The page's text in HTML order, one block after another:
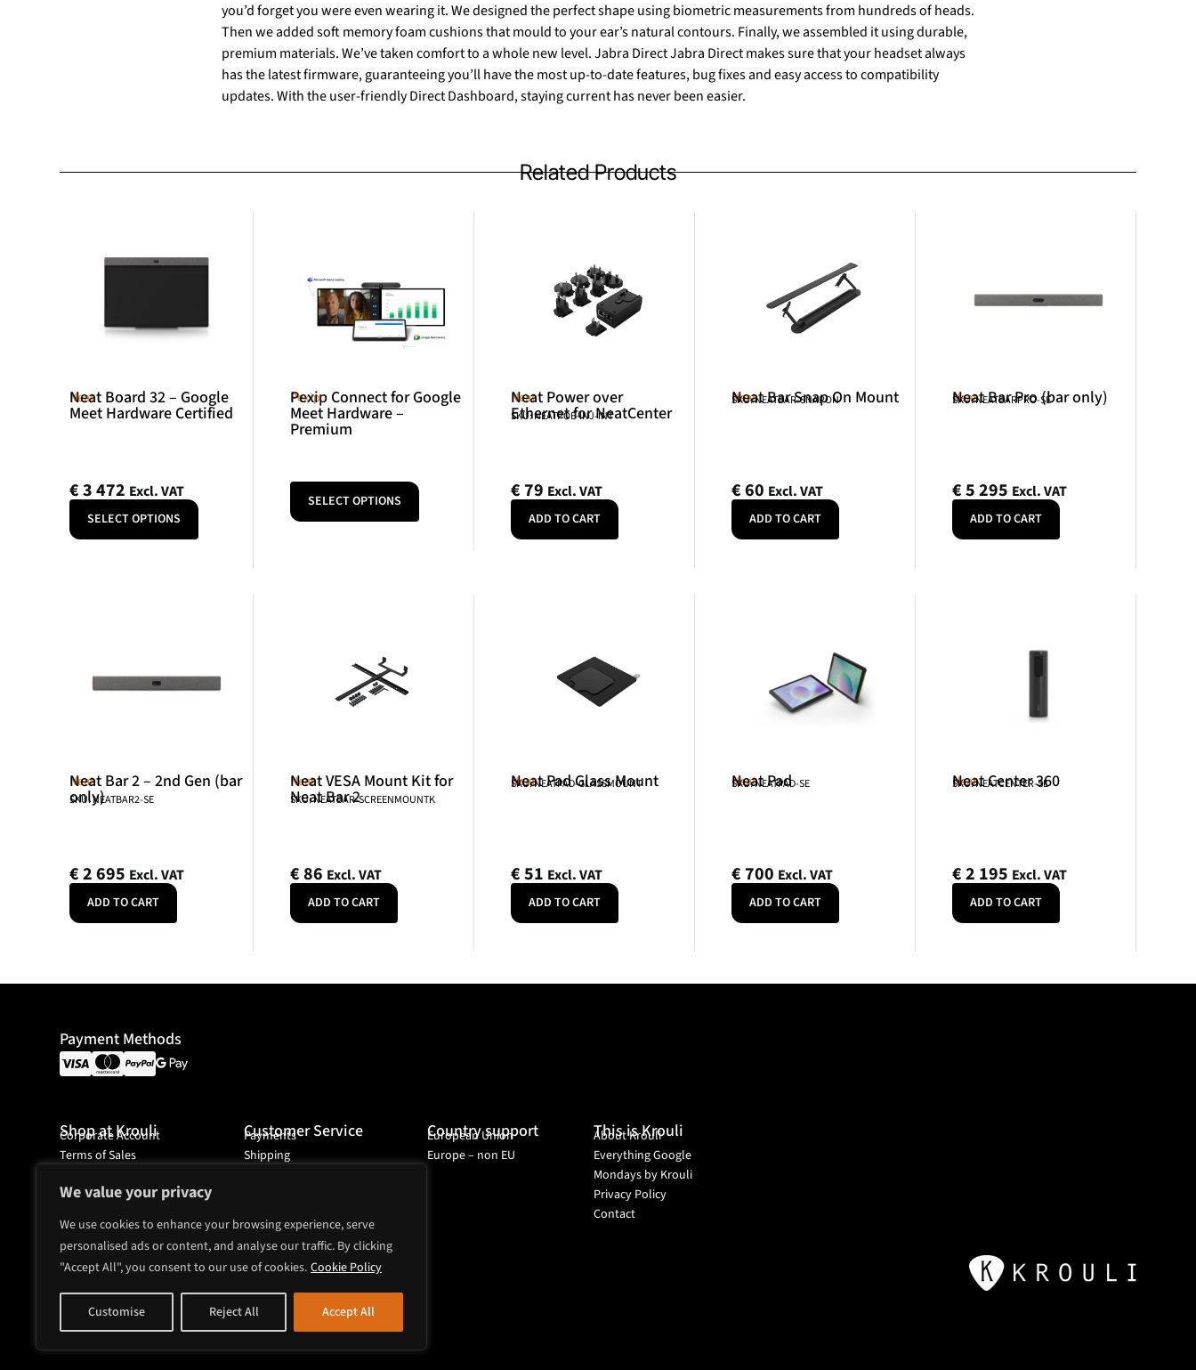
We value your privacy
We use cookies to enhance your browsing experience, serve
personalised ads or content, and analyse our traffic. By clicking
"Accept All", you consent to our use of cookies. Cookie Policy
Customise Reject All Accept All
you’d forget you were even wearing it. We designed the perfect shape using biometric measurements from hundreds of heads.
Then we added soft memory foam cushions that mould to your ear’s natural contours. Finally, we assembled it using durable,
premium materials. We’ve taken comfort to a whole new level. Jabra Direct Jabra Direct makes sure that your headset always
has the latest firmware, guaranteeing you’ll have the most up-to-date features, bug fixes and easy access to compatibility
updates. With the user-friendly Direct Dashboard, staying current has never been easier.
Related Products
Neat
Neat Board 32 – Google
Meet Hardware Certified
€3 472 Excl. VAT
SELECT OPTIONS
Pexip
Pexip Connect for Google
Meet Hardware –
Premium
SELECT OPTIONS
Neat
Neat Power over
Ethernet for NeatCenter
SKU: NEATPOE-INJ-INT
€79 Excl. VAT
ADD TO CART
Neat
Neat Bar Snap On Mount
SKU: NEATBAR-SNAPON
€60 Excl. VAT
ADD TO CART
Neat
Neat Bar Pro (bar only)
SKU: NEATBARPRO-SE
€5 295 Excl. VAT
ADD TO CART
Neat
Neat Bar 2 – 2nd Gen (bar
only)
SKU: NEATBAR2-SE
€2 695 Excl. VAT
ADD TO CART
Neat
Neat VESA Mount Kit for
Neat Bar 2
SKU: NEATBAR-SCREENMOUNTK
€86 Excl. VAT
ADD TO CART
Neat
Neat Pad Glass Mount
SKU: NEATPAD-GLASSMOUNT
€51 Excl. VAT
ADD TO CART
Neat
Neat Pad
SKU: NEATPAD-SE
€700 Excl. VAT
ADD TO CART
Neat
Neat Center 360
SKU: NEATCENTER-SE
€2 195 Excl. VAT
ADD TO CART
Payment Methods
Shop at Krouli
Corporate Account
Terms of Sales
Customer Service
Payments
Shipping
Country support
European Union
Europe – non EU
This is Krouli
About Krouli
Everything Google
Mondays by Krouli
Privacy Policy
Contact
Headquarter
Mjölnarvägen 4A
Sweden